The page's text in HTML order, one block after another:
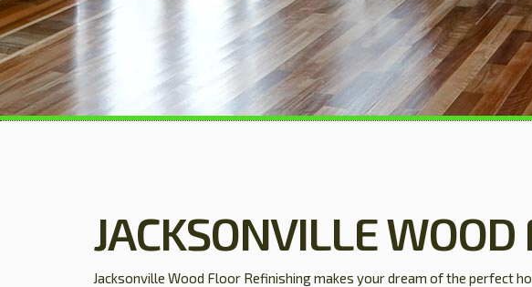
JACKSONVILLE
Jacksonville Wood Floor Refinishing makes your dream of the perfect